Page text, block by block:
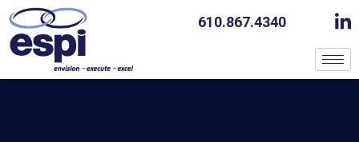
610.867.4340